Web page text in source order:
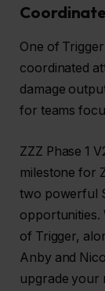
One of
coordinated
damage
for teams
ZZZ Phase 1
milestone for
two powerful
opportunities.
of Trigger,
Anby and
upgrade your